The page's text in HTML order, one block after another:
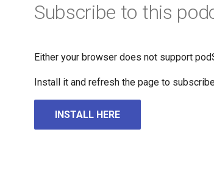
Subscribe to this
Either your browser does not support
Install it and refresh the page to
INSTALL HERE